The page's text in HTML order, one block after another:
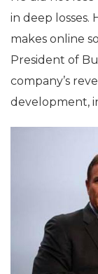
in deep losses.
makes online
President of
company’s
development,